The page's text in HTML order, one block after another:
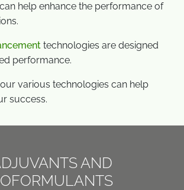
help enhance the performance of
technologies are designed
performance.
various technologies can help
success.
AND